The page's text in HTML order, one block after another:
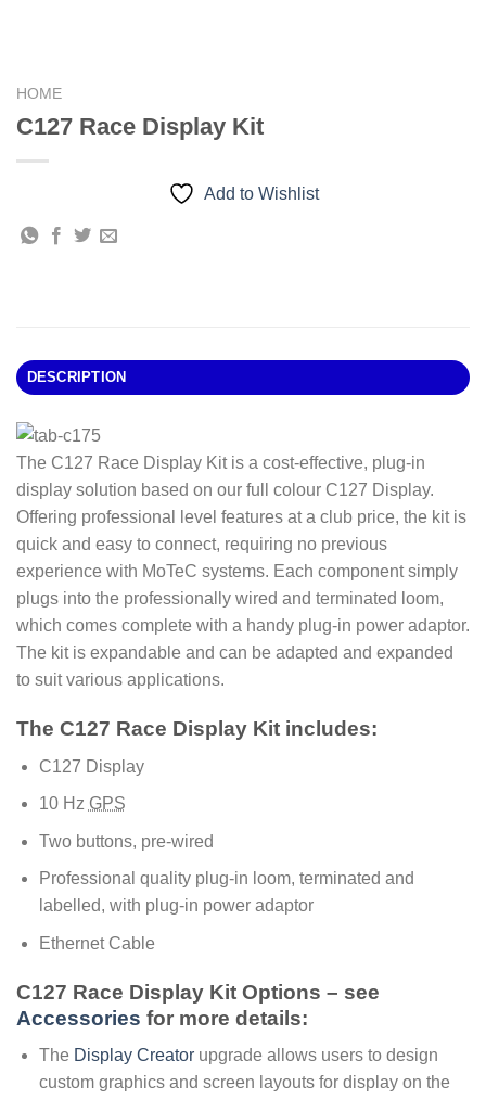
HOME
C127 Race Display Kit
Add to Wishlist
DESCRIPTION
The C127 Race Display Kit is a cost-effective, plug-in
display solution based on our full colour C127 Display.
Offering professional level features at a club price, the kit is
quick and easy to connect, requiring no previous
experience with MoTeC systems. Each component simply
plugs into the professionally wired and terminated loom,
which comes complete with a handy plug-in power adaptor.
The kit is expandable and can be adapted and expanded
to suit various applications.
The C127 Race Display Kit includes:
C127 Display
10 Hz GPS
Two buttons, pre-wired
Professional quality plug-in loom, terminated and
labelled, with plug-in power adaptor
Ethernet Cable
C127 Race Display Kit Options – see
Accessories for more details:
The Display Creatorupgrade allows users to design
custom graphics and screen layouts for display on the